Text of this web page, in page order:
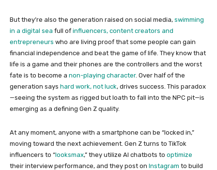
But they’re also the generation raised on social media, swimming
in a digital sea full of influencers, content creators and
entrepreneurs who are living proof that some people can gain
financial independence and beat the game of life. They know that
life is a game and their phones are the controllers and the worst
fate is to become a non-playing character. Over half of the
generation says hard work, not luck, drives success. This paradox
—seeing the system as rigged but loath to fall into the NPC pit—is
emerging as a defining Gen Z quality.
At any moment, anyone with a smartphone can be “locked in,”
moving toward the next achievement. Gen Z turns to TikTok
influencers to “looksmax,” they utilize AI chatbots to optimize
their interview performance, and they post on Instagram to build